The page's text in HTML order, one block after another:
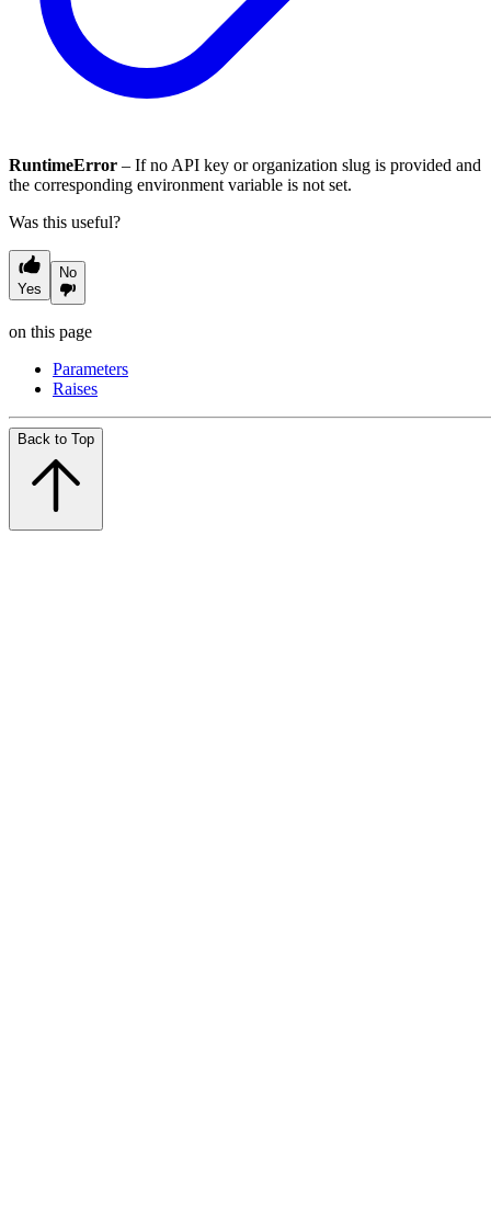
RuntimeError – If no API key or organization slug is provided and
the corresponding environment variable is not set.
Was this useful?
Yes
No
on this page
Parameters
Raises
Back to Top